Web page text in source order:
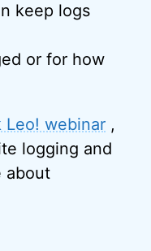
keep logs
or for how
Leo! webinar ,
logging and
about